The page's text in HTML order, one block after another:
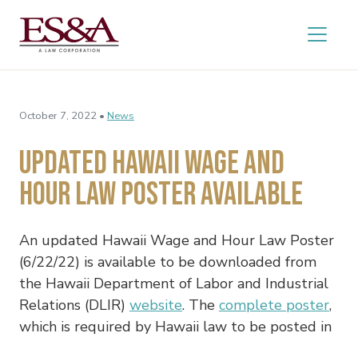
October 7, 2022 • News
Updated Hawaii Wage and
Hour Law Poster Available
An updated Hawaii Wage and Hour Law Poster
(6/22/22) is available to be downloaded from
the Hawaii Department of Labor and Industrial
Relations (DLIR) website. The complete poster,
which is required by Hawaii law to be posted in